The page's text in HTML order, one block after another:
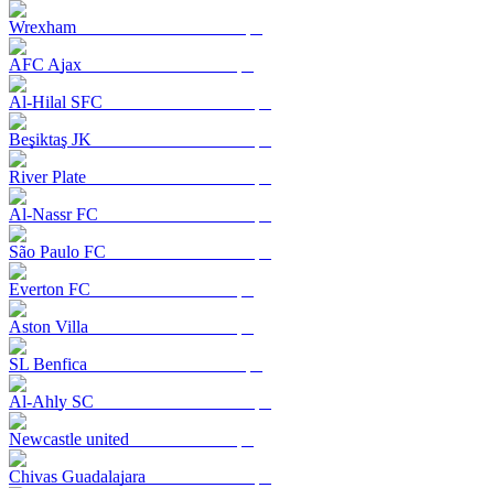
Wrexham
AFC Ajax
Al-Hilal SFC
Beşiktaş JK
River Plate
Al-Nassr FC
São Paulo FC
Everton FC
Aston Villa
SL Benfica
Al-Ahly SC
Newcastle united
Chivas Guadalajara